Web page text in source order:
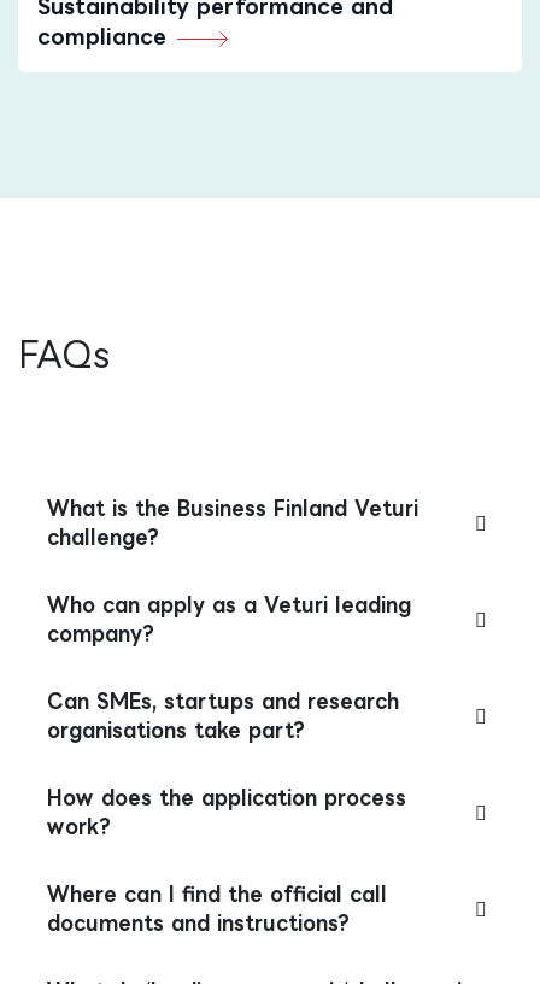
Sustainability performance and
compliance
FAQs
What is the Business Finland Veturi
challenge?
Who can apply as a Veturi leading
company?
Can SMEs, startups and research
organisations take part?
How does the application process
work?
Where can I find the official call
documents and instructions?